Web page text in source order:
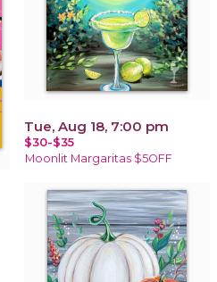
Tue, Aug 18, 7:00 pm
$30-$35
Moonlit Margaritas $5OFF